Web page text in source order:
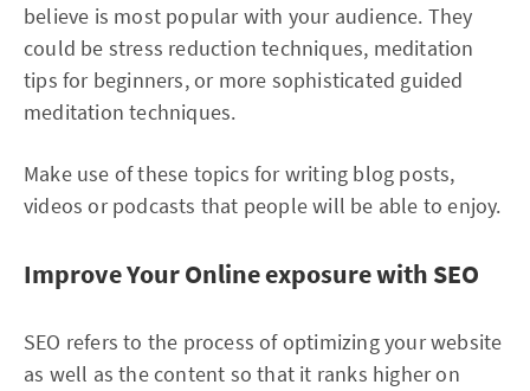
believe is most popular with your audience. They
could be stress reduction techniques, meditation
tips for beginners, or more sophisticated guided
meditation techniques.
Make use of these topics for writing blog posts,
videos or podcasts that people will be able to enjoy.
Improve Your Online exposure with SEO
SEO refers to the process of optimizing your website
as well as the content so that it ranks higher on